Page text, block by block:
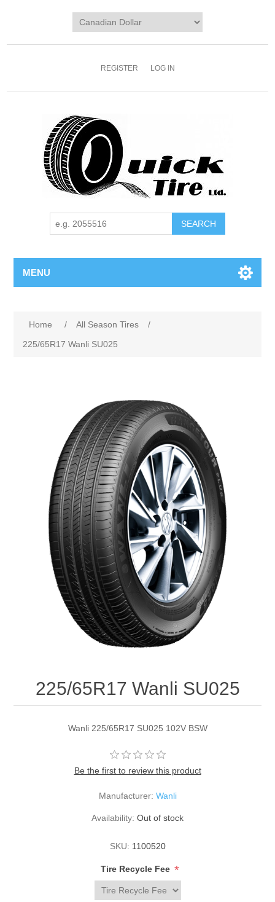
REGISTER LOG IN
MENU
Home / All Season Tires
/
225/65R17 Wanli SU025
225/65R17 Wanli SU025
Wanli 225/65R17 SU025 102V BSW
Be the first to review this product
Manufacturer: Wanli
Availability: Out of stock
SKU: 1100520
Tire Recycle Fee *